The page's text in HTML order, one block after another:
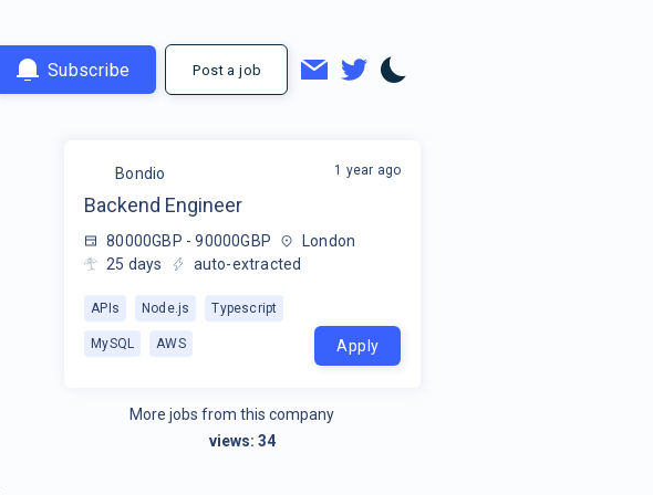
Subscribe Post a job
Bondio
Backend Engineer
80000GBP - 90000GBP
London
25 days auto-extracted
APIs Node.js Typescript
MySQL AWS
1 year ago
Apply
More jobs from this company
views:34